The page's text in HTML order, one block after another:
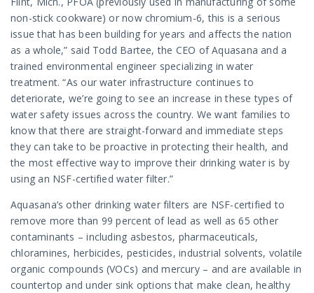
non-stick cookware) or now chromium-6, this is a serious
issue that has been building for years and affects the nation
as a whole,” said Todd Bartee, the CEO of Aquasana and a
trained environmental engineer specializing in water
treatment. “As our water infrastructure continues to
deteriorate, we’re going to see an increase in these types of
water safety issues across the country. We want families to
know that there are straight-forward and immediate steps
they can take to be proactive in protecting their health, and
the most effective way to improve their drinking water is by
using an NSF-certified water filter.”
Aquasana’s other drinking water filters are NSF-certified to
remove more than 99 percent of lead as well as 65 other
contaminants – including asbestos, pharmaceuticals,
chloramines, herbicides, pesticides, industrial solvents, volatile
organic compounds (VOCs) and mercury – and are available in
countertop and under sink options that make clean, healthy